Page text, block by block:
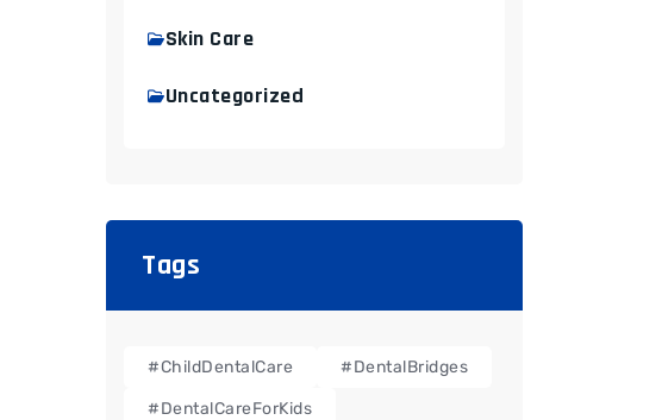
Skin Care
Uncategorized
Tags
#ChildDentalCare #DentalBridges
#DentalCareForKids